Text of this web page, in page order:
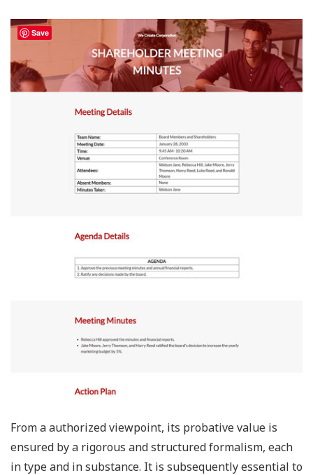
From a authorized viewpoint, its probative value is
ensured by a rigorous and structured formalism, each
in type and in substance. It is subsequently essential to
Save